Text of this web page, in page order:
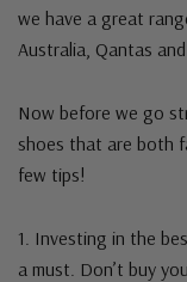
we have a great
Australia, Qantas
Now before we go
shoes that are both
few tips!
1. Investing in the
a must. Don’t buy